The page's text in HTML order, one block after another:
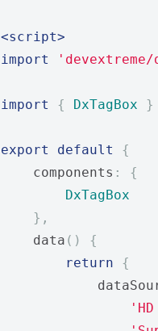
<script>
import
import { DxTagBox }
export default
{
    components
:
{
DxTagBox
},
    data
()
{
return
{